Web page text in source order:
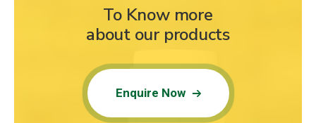
To Know more
about our products
Enquire Now